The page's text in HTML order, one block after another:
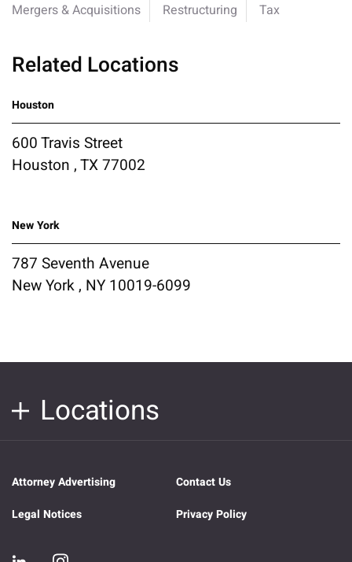
Mergers & Acquisitions
Restructuring Tax
Related Locations
Houston
600 Travis Street
Houston , TX 77002
New York
787 Seventh Avenue
New York , NY 10019-6099
Locations
Attorney Advertising
Contact Us
Legal Notices
Privacy Policy